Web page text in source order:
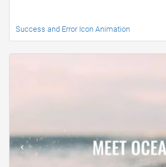
Success and Error Icon Animation